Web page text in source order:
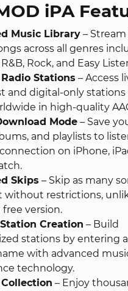
iPA
Music Library –
across all genres
Rock, and Easy
Stations – Access
and digital-only stations
in high-quality
Mode – Save
and playlists to
on iPhone,
​.
Skips – Skip as many
without restrictions,
version​.
Creation – Build
stations by entering
with advanced
technology​.
– Enjoy